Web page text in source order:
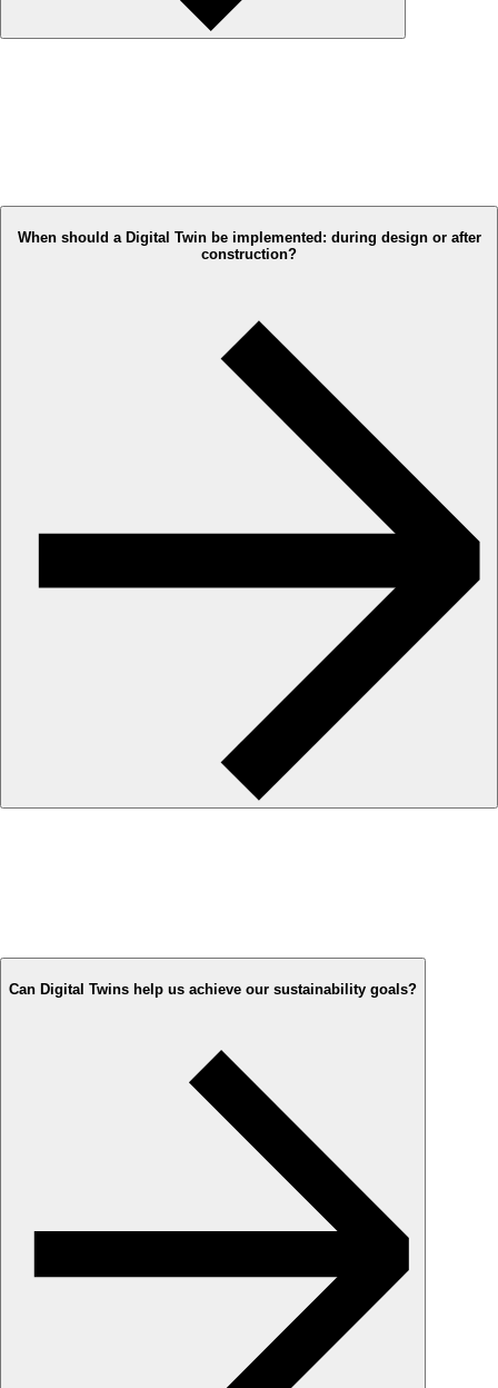
When should a Digital Twin be implemented: during design or after
construction?
Can Digital Twins help us achieve our sustainability goals?